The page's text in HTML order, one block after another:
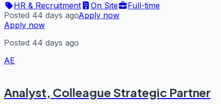
HR & Recruitment
On Site
Full-time
Posted 44 days agoApply now
Apply now
Posted 44 days ago
AE
Analyst, Colleague Strategic Partner